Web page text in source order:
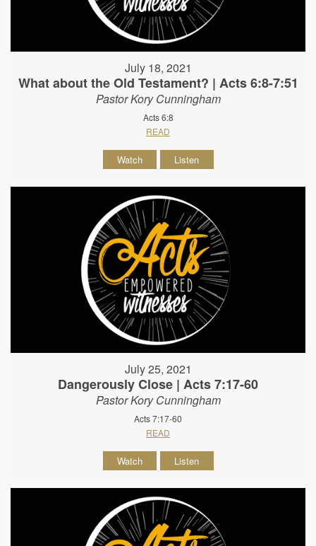
July 18, 2021
What about the Old Testament? | Acts 6:8-7:51
Pastor Kory Cunningham
Acts 6:8
READ
Watch Listen
July 25, 2021
Dangerously Close | Acts 7:17-60
Pastor Kory Cunningham
Acts 7:17-60
READ
Watch Listen